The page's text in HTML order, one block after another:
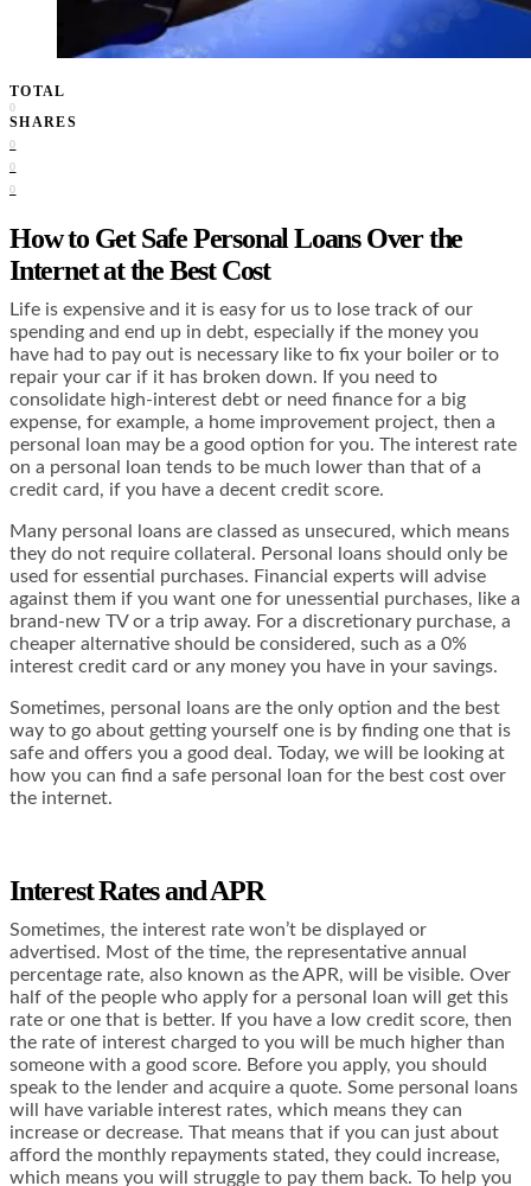
TOTAL
0
SHARES
0
0
0
How to Get Safe Personal Loans Over the
Internet at the Best Cost
Life is expensive and it is easy for us to lose track of our
spending and end up in debt, especially if the money you
have had to pay out is necessary like to fix your boiler or to
repair your car if it has broken down. If you need to
consolidate high-interest debt or need finance for a big
expense, for example, a home improvement project, then a
personal loan may be a good option for you. The interest rate
on a personal loan tends to be much lower than that of a
credit card, if you have a decent credit score.
Many personal loans are classed as unsecured, which means
they do not require collateral. Personal loans should only be
used for essential purchases. Financial experts will advise
against them if you want one for unessential purchases, like a
brand-new TV or a trip away. For a discretionary purchase, a
cheaper alternative should be considered, such as a 0%
interest credit card or any money you have in your savings.
Sometimes, personal loans are the only option and the best
way to go about getting yourself one is by finding one that is
safe and offers you a good deal. Today, we will be looking at
how you can find a safe personal loan for the best cost over
the internet.
Interest Rates and APR
Sometimes, the interest rate won’t be displayed or
advertised. Most of the time, the representative annual
percentage rate, also known as the APR, will be visible. Over
half of the people who apply for a personal loan will get this
rate or one that is better. If you have a low credit score, then
the rate of interest charged to you will be much higher than
someone with a good score. Before you apply, you should
speak to the lender and acquire a quote. Some personal loans
will have variable interest rates, which means they can
increase or decrease. That means that if you can just about
afford the monthly repayments stated, they could increase,
which means you will struggle to pay them back. To help you